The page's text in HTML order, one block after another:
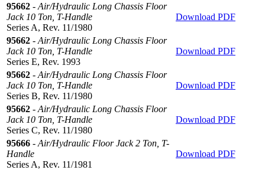
95662 - Air/Hydraulic Long Chassis Floor
Jack 10 Ton, T-Handle
Series A, Rev. 11/1980
Download PDF
95662 - Air/Hydraulic Long Chassis Floor
Jack 10 Ton, T-Handle
Series E, Rev. 1993
Download PDF
95662 - Air/Hydraulic Long Chassis Floor
Jack 10 Ton, T-Handle
Series B, Rev. 11/1980
Download PDF
95662 - Air/Hydraulic Long Chassis Floor
Jack 10 Ton, T-Handle
Series C, Rev. 11/1980
Download PDF
95666 - Air/Hydraulic Floor Jack 2 Ton, T-
Handle
Series A, Rev. 11/1981
Download PDF